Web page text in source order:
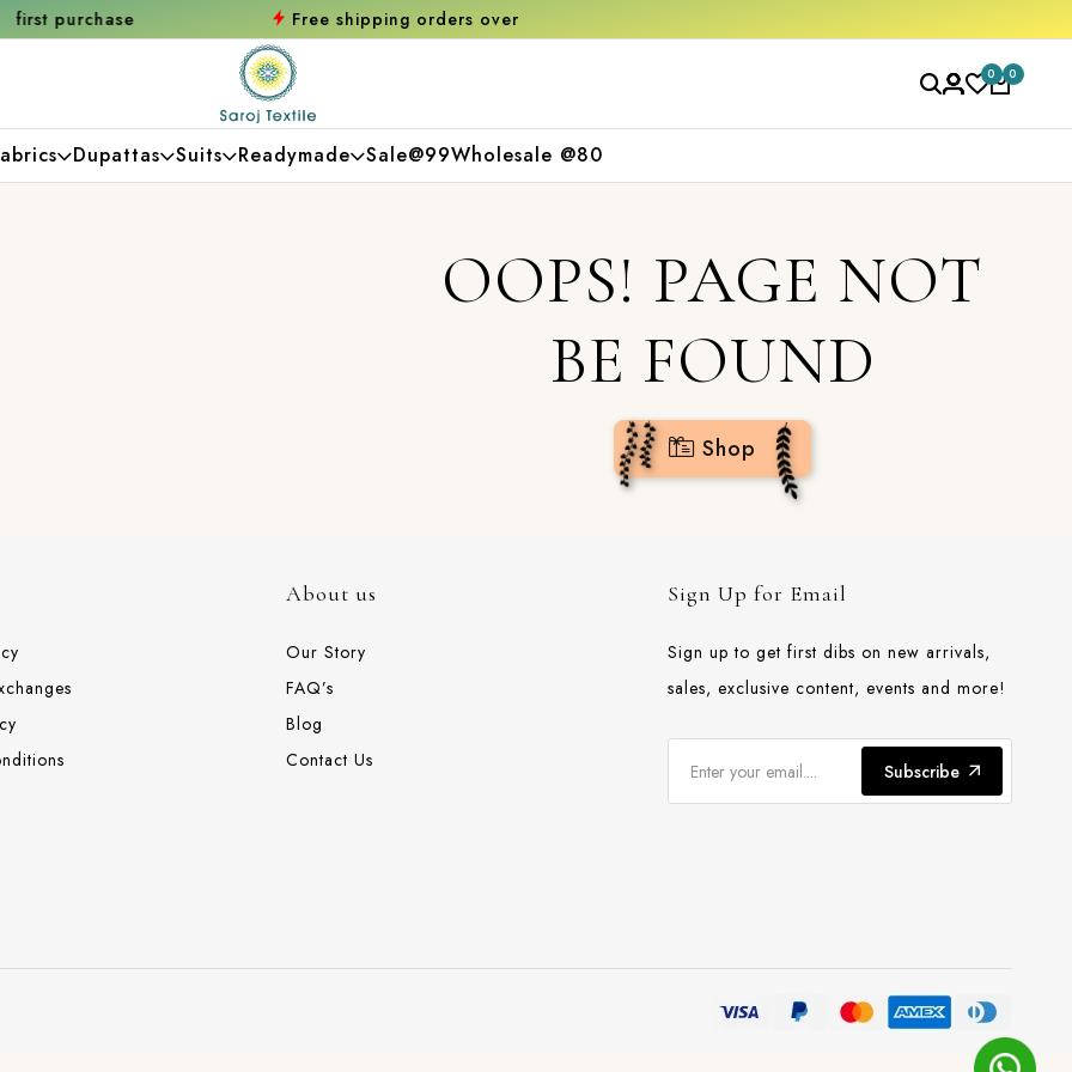
Free shipping orders over ₹2000Shop now
0 0
Dupattas Suits Readymade Sale@99Wholesale @80
OOPS! PAGE NOT
BE FOUND
Shop
About us
Our Story
FAQ’s
Blog
Contact Us
Sign Up for Email
Sign up to get first dibs on new arrivals,
sales, exclusive content, events and more!
Subscribe